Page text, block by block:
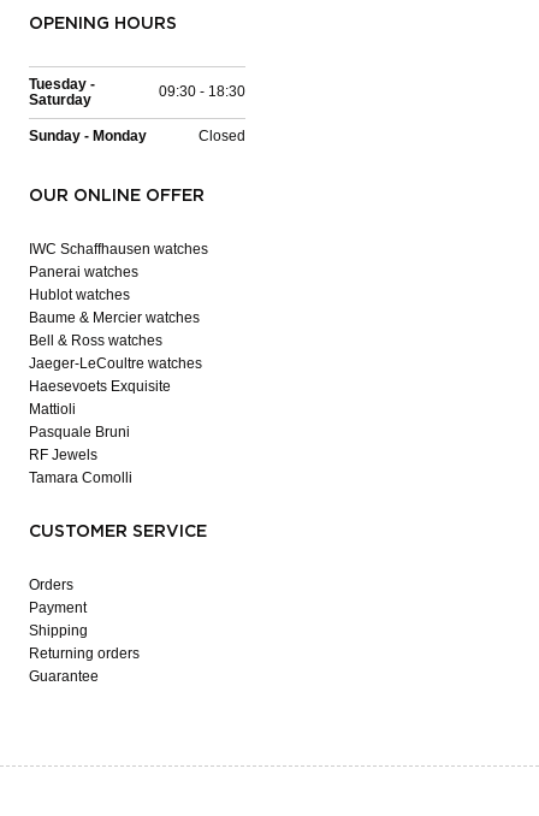
OPENING HOURS
Tuesday -
Saturday
09:30 - 18:30
Sunday - Monday Closed
OUR ONLINE OFFER
IWC Schaffhausen watches
Panerai watches
Hublot watches
Baume & Mercier watches
Bell & Ross watches
Jaeger-LeCoultre watches
Haesevoets Exquisite
Mattioli
Pasquale Bruni
RF Jewels
Tamara Comolli
CUSTOMER SERVICE
Orders
Payment
Shipping
Returning orders
Guarantee